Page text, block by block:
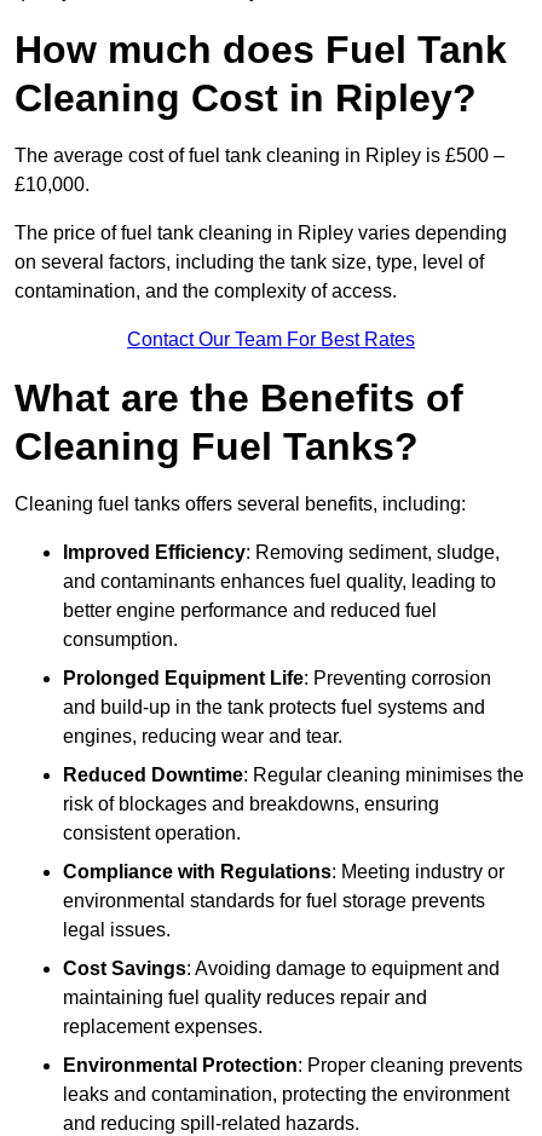
How much does Fuel Tank
Cleaning Cost in Ripley?
The average cost of fuel tank cleaning in Ripley is £500 –
£10,000.
The price of fuel tank cleaning in Ripley varies depending
on several factors, including the tank size, type, level of
contamination, and the complexity of access.
Contact Our Team For Best Rates
What are the Benefits of
Cleaning Fuel Tanks?
Cleaning fuel tanks offers several benefits, including:
Improved Efficiency: Removing sediment, sludge,
and contaminants enhances fuel quality, leading to
better engine performance and reduced fuel
consumption.
Prolonged Equipment Life: Preventing corrosion
and build-up in the tank protects fuel systems and
engines, reducing wear and tear.
Reduced Downtime: Regular cleaning minimises the
risk of blockages and breakdowns, ensuring
consistent operation.
Compliance with Regulations: Meeting industry or
environmental standards for fuel storage prevents
legal issues.
Cost Savings: Avoiding damage to equipment and
maintaining fuel quality reduces repair and
replacement expenses.
Environmental Protection: Proper cleaning prevents
leaks and contamination, protecting the environment
and reducing spill-related hazards.